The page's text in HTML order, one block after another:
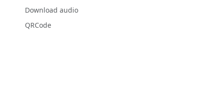
Download audio
QRCode